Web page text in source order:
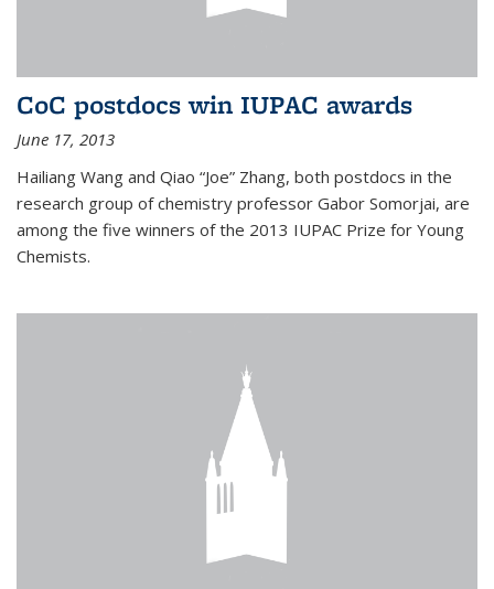
CoC postdocs win IUPAC awards
June 17, 2013
Hailiang Wang and Qiao “Joe” Zhang, both postdocs in the
research group of chemistry professor Gabor Somorjai, are
among the five winners of the 2013 IUPAC Prize for Young
Chemists.